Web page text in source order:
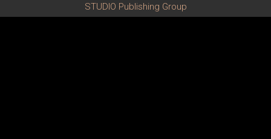
STUDIO Publishing Group